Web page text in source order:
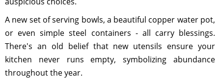
A new set of serving bowls, a beautiful copper water pot,
or even simple steel containers - all carry blessings.
There's an old belief that new utensils ensure your
kitchen never runs empty, symbolizing abundance
throughout the year.